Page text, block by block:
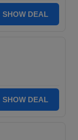
SHOW DEAL
SHOW DEAL